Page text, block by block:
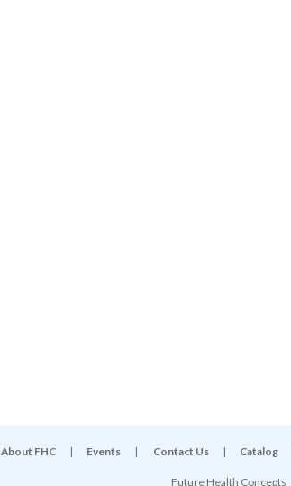
About FHC | Events | Contact Us | Catalog
Future Health Concepts